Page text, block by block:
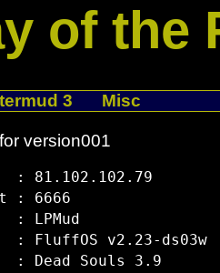
of the
3 Misc
version001
: 81.102.102.79
: 6666
LPMud
FluffOS v2.23-ds03w
: Dead Souls 3.9